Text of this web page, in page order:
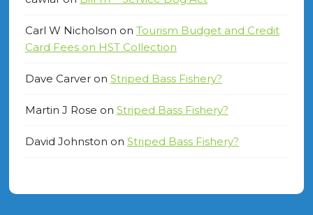
Carl W Nicholson on Tourism Budget and Credit
Card Fees on HST Collection
Dave Carveron Striped Bass Fishery?
Martin J Rose on Striped Bass Fishery?
David Johnston on Striped Bass Fishery?